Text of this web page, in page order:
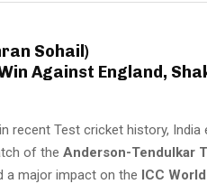
Sohail)
Against England,
recent Test cricket history, India
of the Anderson-Tendulkar
a major impact on the ICC